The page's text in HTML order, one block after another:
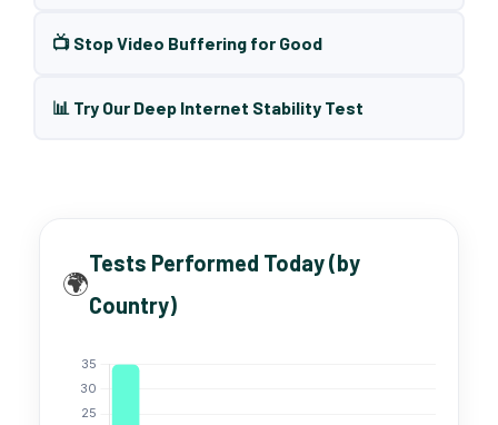
📺 Stop Video Buffering for Good
📊 Try Our Deep Internet Stability Test
🌍
Tests Performed Today (by
Country)